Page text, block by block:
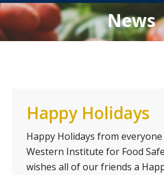
News
Happy Holidays
Happy Holidays from everyone
Western Institute for Food
wishes all of our friends a